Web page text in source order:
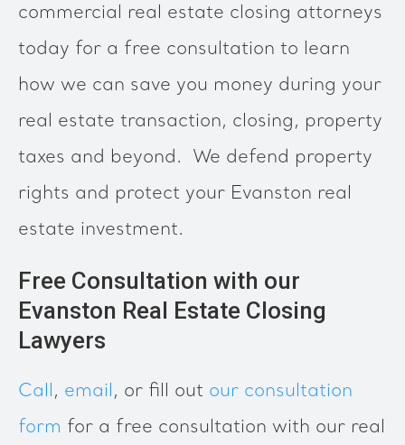
commercial real estate closing attorneys
today for a free consultation to learn
how we can save you money during your
real estate transaction, closing, property
taxes and beyond. We defend property
rights and protect your Evanston real
estate investment.
Free Consultation with our
Evanston Real Estate Closing
Lawyers
Call, email, or fill out our consultation
form for a free consultation with our real